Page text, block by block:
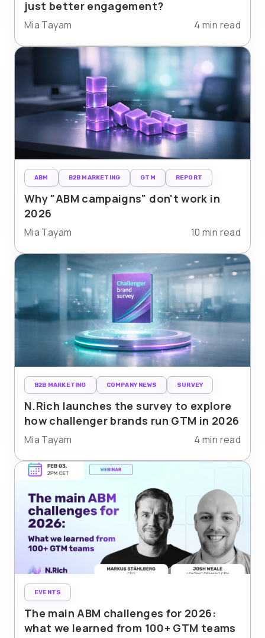
just better engagement?
Mia Tayam 4 min read
ABM B2B MARKETING GTM REPORT
Why "ABM campaigns" don't work in
2026
Mia Tayam 10 min read
B2B MARKETING COMPANY NEWS SURVEY
N.Rich launches the survey to explore
how challenger brands run GTM in 2026
Mia Tayam 4 min read
EVENTS
The main ABM challenges for 2026:
what we learned from 100+ GTM teams